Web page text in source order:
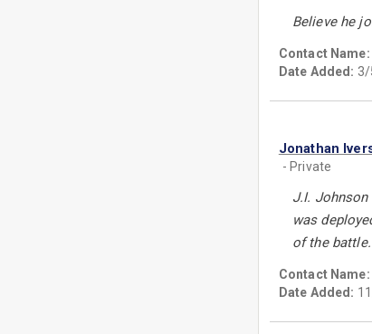
Believe he
Contact Name:
Date Added:
Jonathan
- Private
J.I. Johnson
was
of the battle.
Contact Name:
Date Added: